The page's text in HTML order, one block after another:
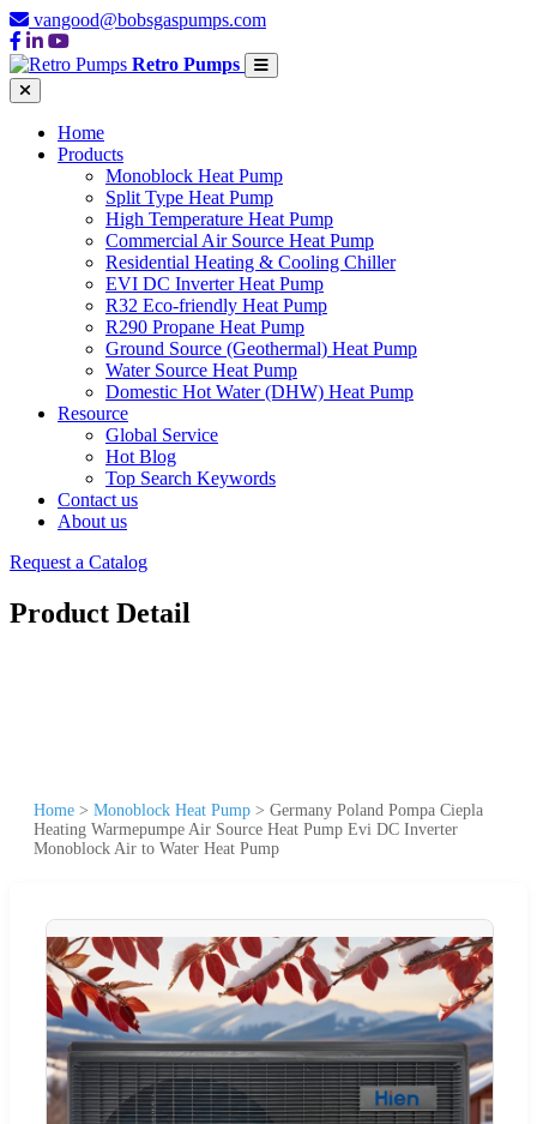
vangood@bobsgaspumps.com
Retro Pumps
Home
Products
Monoblock Heat Pump
Split Type Heat Pump
High Temperature Heat Pump
Commercial Air Source Heat Pump
Residential Heating & Cooling Chiller
EVI DC Inverter Heat Pump
R32 Eco-friendly Heat Pump
R290 Propane Heat Pump
Ground Source (Geothermal) Heat Pump
Water Source Heat Pump
Domestic Hot Water (DHW) Heat Pump
Resource
Global Service
Hot Blog
Top Search Keywords
Contact us
About us
Request a Catalog
Product Detail
Home > Monoblock Heat Pump > Germany Poland Pompa Ciepla
Heating Warmepumpe Air Source Heat Pump Evi DC Inverter
Monoblock Air to Water Heat Pump